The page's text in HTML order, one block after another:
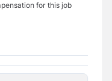
for this job